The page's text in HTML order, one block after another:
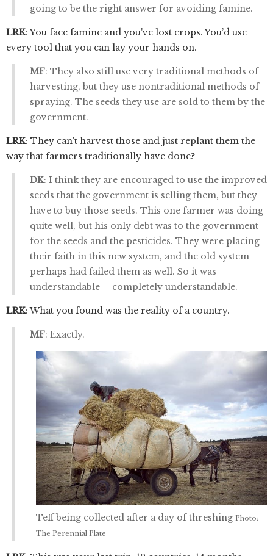
going to be the right answer for avoiding famine.
LRK: You face famine and you've lost crops. You’d use
every tool that you can lay your hands on.
MF: They also still use very traditional methods of
harvesting, but they use nontraditional methods of
spraying. The seeds they use are sold to them by the
government.
LRK: They can't harvest those and just replant them the
way that farmers traditionally have done?
DK: I think they are encouraged to use the improved
seeds that the government is selling them, but they
have to buy those seeds. This one farmer was doing
quite well, but his only debt was to the government
for the seeds and the pesticides. They were placing
their faith in this new system, and the old system
perhaps had failed them as well. So it was
understandable -- completely understandable.
LRK: What you found was the reality of a country.
MF: Exactly.
Teff being collected after a day of threshing Photo:
The Perennial Plate